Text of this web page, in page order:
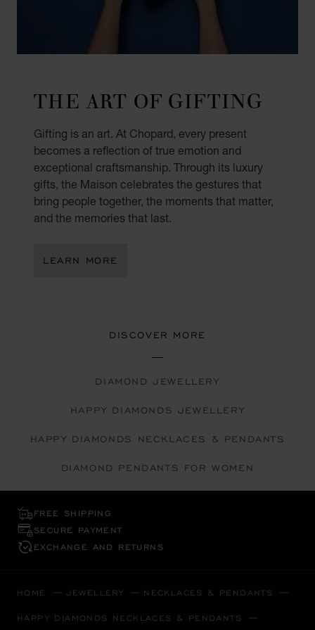
THE ART OF GIFTING
Gifting is an art. At Chopard, every present
becomes a reflection of true emotion and
exceptional craftsmanship. Through its luxury
gifts, the Maison celebrates the gestures that
bring people together, the moments that matter,
and the memories that last.
LEARN MORE
DISCOVER MORE
DIAMOND JEWELLERY
HAPPY DIAMONDS JEWELLERY
HAPPY DIAMONDS NECKLACES & PENDANTS
DIAMOND PENDANTS FOR WOMEN
FREE SHIPPING
SECURE PAYMENT
EXCHANGE AND RETURNS
HOME JEWELLERY NECKLACES & PENDANTS
HAPPY DIAMONDS NECKLACES & PENDANTS